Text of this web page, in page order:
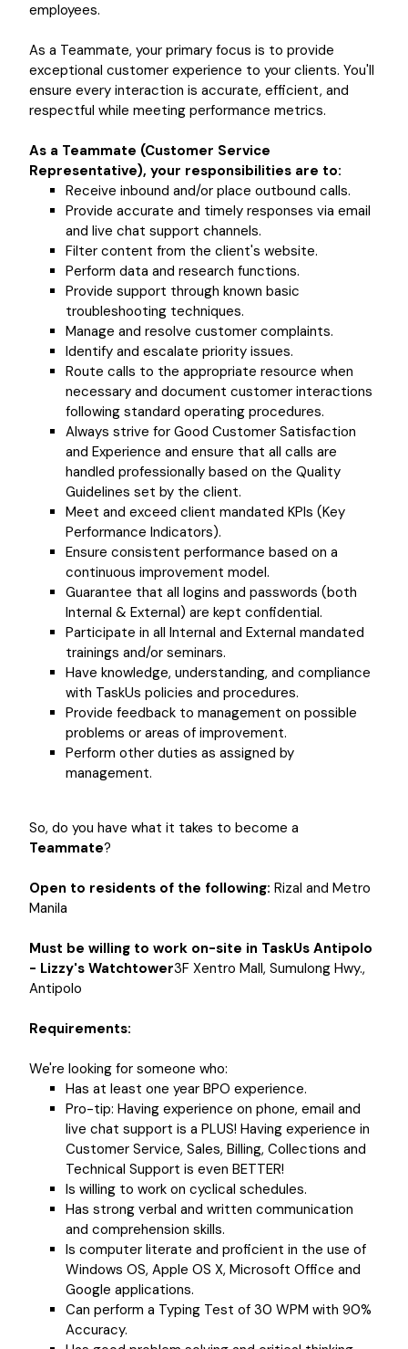
employees.
As a Teammate, your primary focus is to provide
exceptional customer experience to your clients. You'll
ensure every interaction is accurate, efficient, and
respectful while meeting performance metrics.
As a Teammate (Customer Service
Representative), your responsibilities are to:
Receive inbound and/or place outbound calls.
Provide accurate and timely responses via email
and live chat support channels.
Filter content from the client's website.
Perform data and research functions.
Provide support through known basic
troubleshooting techniques.
Manage and resolve customer complaints.
Identify and escalate priority issues.
Route calls to the appropriate resource when
necessary and document customer interactions
following standard operating procedures.
Always strive for Good Customer Satisfaction
and Experience and ensure that all calls are
handled professionally based on the Quality
Guidelines set by the client.
Meet and exceed client mandated KPIs (Key
Performance Indicators).
Ensure consistent performance based on a
continuous improvement model.
Guarantee that all logins and passwords (both
Internal & External) are kept confidential.
Participate in all Internal and External mandated
trainings and/or seminars.
Have knowledge, understanding, and compliance
with TaskUs policies and procedures.
Provide feedback to management on possible
problems or areas of improvement.
Perform other duties as assigned by
management.
So, do you have what it takes to become a
Teammate?
Open to residents of the following: Rizal and Metro
Manila
Must be willing to work on-site in TaskUs Antipolo
- Lizzy's Watchtower3F Xentro Mall, Sumulong Hwy.,
Antipolo
Requirements:
We're looking for someone who:
Has at least one year BPO experience.
Pro-tip: Having experience on phone, email and
live chat support is a PLUS! Having experience in
Customer Service, Sales, Billing, Collections and
Technical Support is even BETTER!
Is willing to work on cyclical schedules.
Has strong verbal and written communication
and comprehension skills.
Is computer literate and proficient in the use of
Windows OS, Apple OS X, Microsoft Office and
Google applications.
Can perform a Typing Test of 30 WPM with 90%
Accuracy.